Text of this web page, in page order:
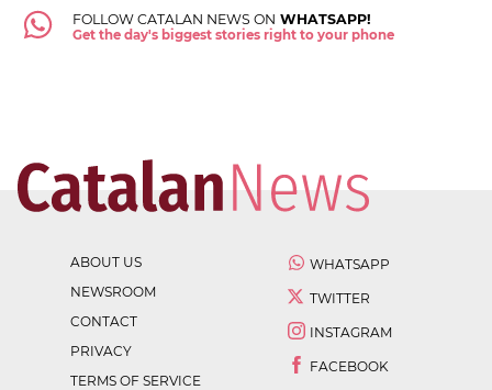
FOLLOW CATALAN NEWS ON WHATSAPP!
Get the day's biggest stories right to your phone
ABOUT US
NEWSROOM
CONTACT
PRIVACY
TERMS OF SERVICE
WHATSAPP
TWITTER
INSTAGRAM
FACEBOOK